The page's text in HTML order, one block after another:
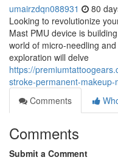
umairzdqn088931 80
Looking to revolutionize
Mast PMU device is
world of micro-needling
exploration will delve
https://
stroke-permanent-makeup-
Comments
Comments
Submit a Comment